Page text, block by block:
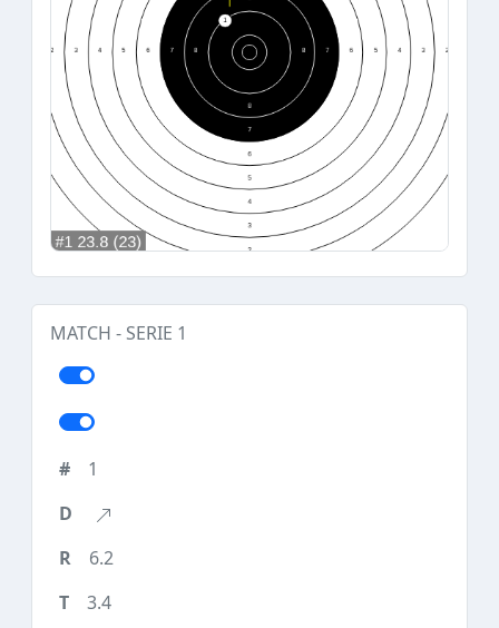
MATCH - SERIE 1
1
6.2
3.4